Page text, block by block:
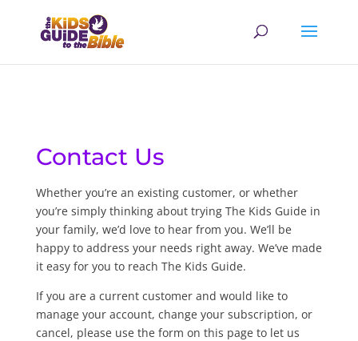
Contact Us
Whether you’re an existing customer, or whether
you’re simply thinking about trying The Kids Guide in
your family, we’d love to hear from you. We’ll be
happy to address your needs right away. We’ve made
it easy for you to reach The Kids Guide.
If you are a current customer and would like to
manage your account, change your subscription, or
cancel, please use the form on this page to let us